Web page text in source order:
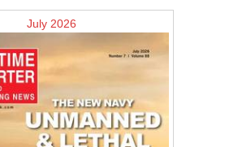
July 2026